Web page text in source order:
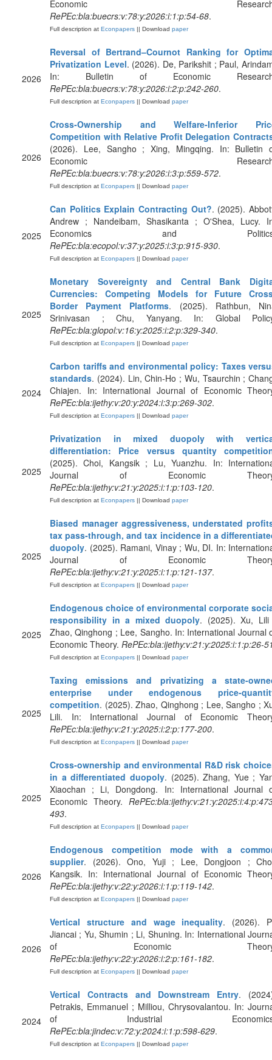
Economic
RePEc:bla:buecrs:v:78:y:2026:i:1:p:54-68.
Full description at Econpapers || Download paper
2026
Reversal of Bertrand–Cournot Ranking for
Privatization Level. (2026). De, Parikshit ; Paul,
In: Bulletin of Economic
RePEc:bla:buecrs:v:78:y:2026:i:2:p:242-260.
Full description at Econpapers || Download paper
2026
Cross‐Ownership and Welfare‐Inferior
Competition with Relative Profit Delegation
(2026). Lee, Sangho ; Xing, Mingqing. In: Bulletin
Economic
RePEc:bla:buecrs:v:78:y:2026:i:3:p:559-572.
Full description at Econpapers || Download paper
2025
Can Politics Explain Contracting Out?. (2025).
Andrew ; Nandeibam, Shasikanta ; O'Shea, Lucy.
Economics and
RePEc:bla:ecopol:v:37:y:2025:i:3:p:915-930.
Full description at Econpapers || Download paper
2025
Monetary Sovereignty and Central Bank
Currencies: Competing Models for Future
Border Payment Platforms. (2025). Rathbun,
Srinivasan ; Chu, Yanyang. In: Global
RePEc:bla:glopol:v:16:y:2025:i:2:p:329-340.
Full description at Econpapers || Download paper
2024
Carbon tariffs and environmental policy: Taxes
standards. (2024). Lin, Chin-Ho ; Wu, Tsaurchin ;
Chiajen. In: International Journal of Economic
RePEc:bla:ijethy:v:20:y:2024:i:3:p:269-302.
Full description at Econpapers || Download paper
2025
Privatization in mixed duopoly with
differentiation: Price versus quantity
(2025). Choi, Kangsik ; Lu, Yuanzhu. In:
Journal of Economic
RePEc:bla:ijethy:v:21:y:2025:i:1:p:103-120.
Full description at Econpapers || Download paper
2025
Biased manager aggressiveness, understated
tax pass‐through, and tax incidence in a
duopoly. (2025). Ramani, Vinay ; Wu, DI. In:
Journal of Economic
RePEc:bla:ijethy:v:21:y:2025:i:1:p:121-137.
Full description at Econpapers || Download paper
2025
Endogenous choice of environmental corporate
responsibility in a mixed duopoly. (2025). Xu,
Zhao, Qinghong ; Lee, Sangho. In: International Journal
Economic Theory. RePEc:bla:ijethy:v:21:y:2025:i:1:p:26-
Full description at Econpapers || Download paper
2025
Taxing emissions and privatizing a
enterprise under endogenous
competition. (2025). Zhao, Qinghong ; Lee, Sangho ;
Lili. In: International Journal of Economic
RePEc:bla:ijethy:v:21:y:2025:i:2:p:177-200.
Full description at Econpapers || Download paper
2025
Cross‐ownership and environmental R&D risk
in a differentiated duopoly. (2025). Zhang, Yue ;
Xiaochan ; Li, Dongdong. In: International Journal
Economic Theory.
493.
Full description at Econpapers || Download paper
2026
Endogenous competition mode with a
supplier. (2026). Ono, Yuji ; Lee, Dongjoon ;
Kangsik. In: International Journal of Economic
RePEc:bla:ijethy:v:22:y:2026:i:1:p:119-142.
Full description at Econpapers || Download paper
2026
Vertical structure and wage inequality. (2026).
Jiancai ; Yu, Shumin ; Li, Shuning. In: International
of Economic
RePEc:bla:ijethy:v:22:y:2026:i:2:p:161-182.
Full description at Econpapers || Download paper
2024
Vertical Contracts and Downstream Entry.
Petrakis, Emmanuel ; Milliou, Chrysovalantou. In:
of Industrial
RePEc:bla:jindec:v:72:y:2024:i:1:p:598-629.
Full description at Econpapers || Download paper